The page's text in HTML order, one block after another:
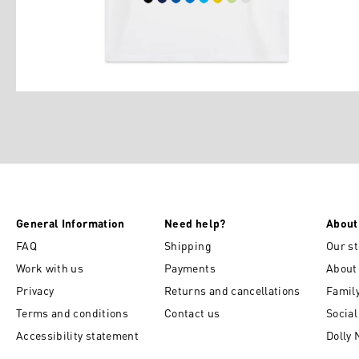
General Information
FAQ
Work with us
Privacy
Terms and conditions
Accessibility statement
Need help?
Shipping
Payments
Returns and cancellations
Contact us
Our
About
Dolly